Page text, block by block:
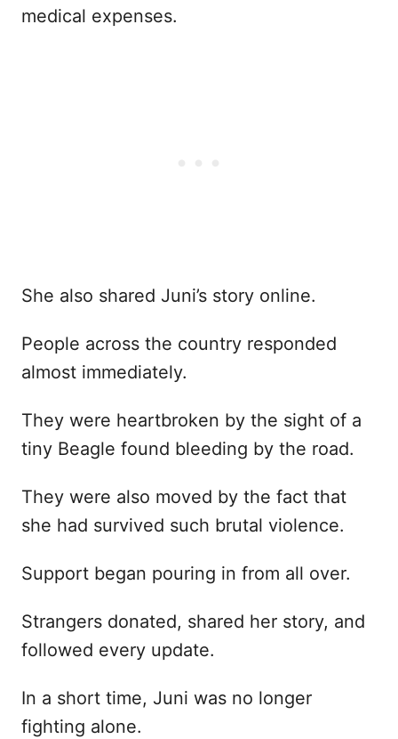
medical expenses.
She also shared Juni’s story online.
People across the country responded
almost immediately.
They were heartbroken by the sight of a
tiny Beagle found bleeding by the road.
They were also moved by the fact that
she had survived such brutal violence.
Support began pouring in from all over.
Strangers donated, shared her story, and
followed every update.
In a short time, Juni was no longer
fighting alone.